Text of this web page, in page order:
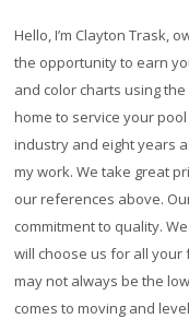
Hello, I’m Clayton Trask,
the opportunity to earn
and color charts using
home to service your
industry and eight years
my work. We take great
our references above.
commitment to quality.
will choose us for all
may not always be the
comes to moving and